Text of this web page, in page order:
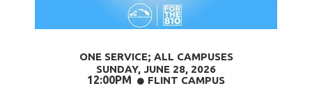
ONE SERVICE; ALL CAMPUSES
SUNDAY, JUNE 28, 2026
12:00PM CIRCLE
FLINT CAMPUS